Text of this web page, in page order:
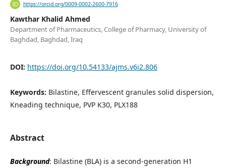
https://orcid.org/0009-0002-2600-7916
Kawthar Khalid Ahmed
Department of Pharmaceutics, College of Pharmacy, University of
Baghdad, Baghdad, Iraq
DOI: https://doi.org/10.54133/ajms.v6i2.806
Keywords: Bilastine, Effervescent granules solid dispersion,
Kneading technique, PVP K30, PLX188
Abstract
Background: Bilastine (BLA) is a second-generation H1